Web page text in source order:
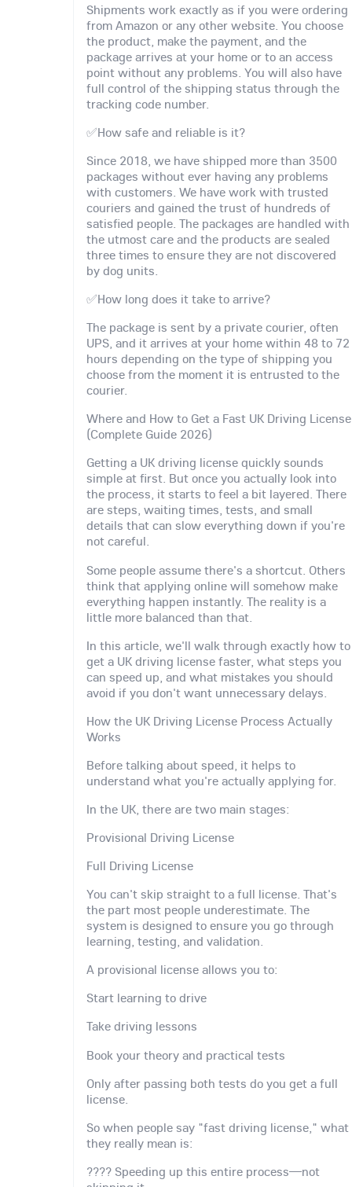
Shipments work exactly as if you were ordering
from Amazon or any other website. You choose
the product, make the payment, and the
package arrives at your home or to an access
point without any problems. You will also have
full control of the shipping status through the
tracking code number.
✅How safe and reliable is it?
Since 2018, we have shipped more than 3500
packages without ever having any problems
with customers. We have work with trusted
couriers and gained the trust of hundreds of
satisfied people. The packages are handled with
the utmost care and the products are sealed
three times to ensure they are not discovered
by dog units.
✅How long does it take to arrive?
The package is sent by a private courier, often
UPS, and it arrives at your home within 48 to 72
hours depending on the type of shipping you
choose from the moment it is entrusted to the
courier.
Where and How to Get a Fast UK Driving License
(Complete Guide 2026)
Getting a UK driving license quickly sounds
simple at first. But once you actually look into
the process, it starts to feel a bit layered. There
are steps, waiting times, tests, and small
details that can slow everything down if you're
not careful.
Some people assume there's a shortcut. Others
think that applying online will somehow make
everything happen instantly. The reality is a
little more balanced than that.
In this article, we'll walk through exactly how to
get a UK driving license faster, what steps you
can speed up, and what mistakes you should
avoid if you don't want unnecessary delays.
How the UK Driving License Process Actually
Works
Before talking about speed, it helps to
understand what you're actually applying for.
In the UK, there are two main stages:
Provisional Driving License
Full Driving License
You can't skip straight to a full license. That's
the part most people underestimate. The
system is designed to ensure you go through
learning, testing, and validation.
A provisional license allows you to:
Start learning to drive
Take driving lessons
Book your theory and practical tests
Only after passing both tests do you get a full
license.
So when people say "fast driving license," what
they really mean is:
???? Speeding up this entire process—not